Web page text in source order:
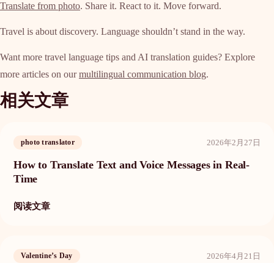
Translate from photo. Share it. React to it. Move forward.
Travel is about discovery. Language shouldn’t stand in the way.
Want more travel language tips and AI translation guides? Explore
more articles on ourmultilingual communication blog.
相关文章
photo translator 2026年2月27日
How to Translate Text and Voice Messages in Real-
Time
阅读文章
Valentine’s Day 2026年4月21日